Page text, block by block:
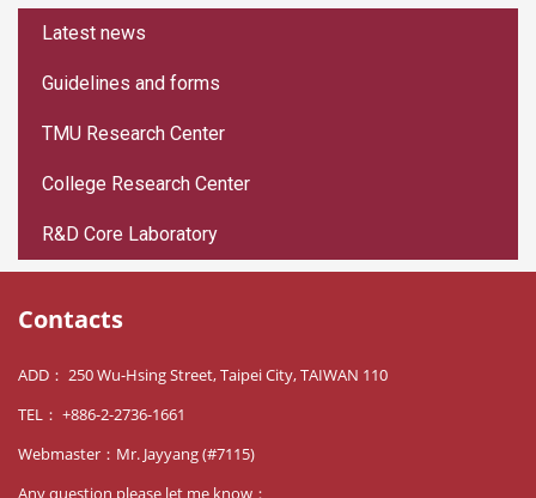
Latest news
Guidelines and forms
TMU Research Center
College Research Center
R&D Core Laboratory
Contacts
ADD： 250 Wu-Hsing Street, Taipei City, TAIWAN 110
TEL： +886-2-2736-1661
Webmaster：Mr. Jayyang (#7115)
Any question please let me know：